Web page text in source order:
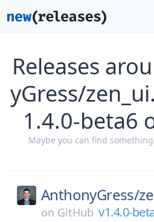
Releases
yGress/
1.4.0-beta6
Maybe you can find
AnthonyGress/
on GitHub v1.4.0-